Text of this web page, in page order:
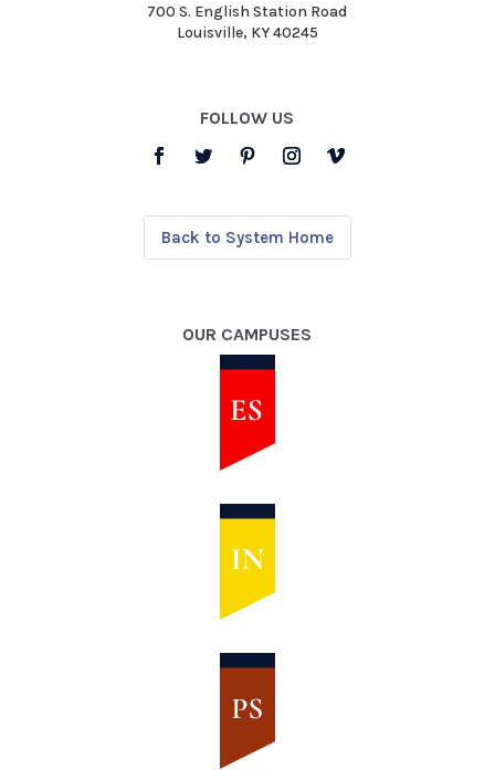
700 S. English Station Road
Louisville, KY 40245
FOLLOW US
Back to System Home
OUR CAMPUSES